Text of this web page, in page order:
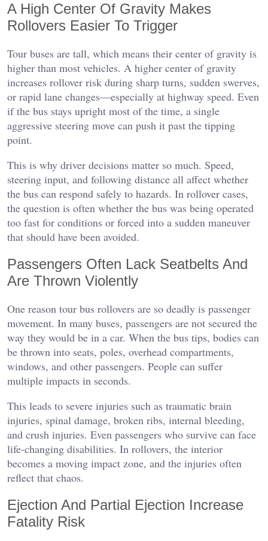
A High Center Of Gravity Makes
Rollovers Easier To Trigger
Tour buses are tall, which means their center of gravity is
higher than most vehicles. A higher center of gravity
increases rollover risk during sharp turns, sudden swerves,
or rapid lane changes—especially at highway speed. Even
if the bus stays upright most of the time, a single
aggressive steering move can push it past the tipping
point.
This is why driver decisions matter so much. Speed,
steering input, and following distance all affect whether
the bus can respond safely to hazards. In rollover cases,
the question is often whether the bus was being operated
too fast for conditions or forced into a sudden maneuver
that should have been avoided.
Passengers Often Lack Seatbelts And
Are Thrown Violently
One reason tour bus rollovers are so deadly is passenger
movement. In many buses, passengers are not secured the
way they would be in a car. When the bus tips, bodies can
be thrown into seats, poles, overhead compartments,
windows, and other passengers. People can suffer
multiple impacts in seconds.
This leads to severe injuries such as traumatic brain
injuries, spinal damage, broken ribs, internal bleeding,
and crush injuries. Even passengers who survive can face
life-changing disabilities. In rollovers, the interior
becomes a moving impact zone, and the injuries often
reflect that chaos.
Ejection And Partial Ejection Increase
Fatality Risk